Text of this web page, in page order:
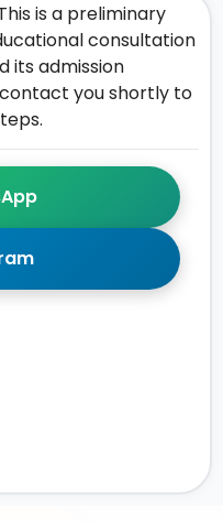
is a preliminary
consultation
its admission
you shortly to